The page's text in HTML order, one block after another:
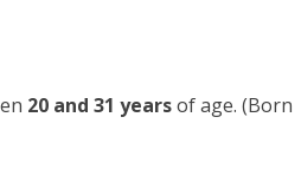
20 and 31 yearsof age. (Born